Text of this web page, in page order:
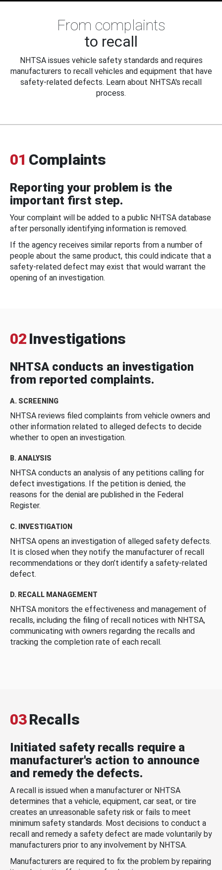
From complaints
to recall
NHTSA issues vehicle safety standards and requires
manufacturers to recall vehicles and equipment that have
safety-related defects. Learn about NHTSA's recall
process.
01 Complaints
Reporting your problem is the
important first step.
Your complaint will be added to a public NHTSA database
after personally identifying information is removed.
If the agency receives similar reports from a number of
people about the same product, this could indicate that a
safety-related defect may exist that would warrant the
opening of an investigation.
02 Investigations
NHTSA conducts an investigation
from reported complaints.
A. SCREENING
NHTSA reviews filed complaints from vehicle owners and
other information related to alleged defects to decide
whether to open an investigation.
B. ANALYSIS
NHTSA conducts an analysis of any petitions calling for
defect investigations. If the petition is denied, the
reasons for the denial are published in the Federal
Register.
C. INVESTIGATION
NHTSA opens an investigation of alleged safety defects.
It is closed when they notify the manufacturer of recall
recommendations or they don’t identify a safety-related
defect.
D. RECALL MANAGEMENT
NHTSA monitors the effectiveness and management of
recalls, including the filing of recall notices with NHTSA,
communicating with owners regarding the recalls and
tracking the completion rate of each recall.
03Recalls
Initiated safety recalls require a
manufacturer's action to announce
and remedy the defects.
A recall is issued when a manufacturer or NHTSA
determines that a vehicle, equipment, car seat, or tire
creates an unreasonable safety risk or fails to meet
minimum safety standards. Most decisions to conduct a
recall and remedy a safety defect are made voluntarily by
manufacturers prior to any involvement by NHTSA.
Manufacturers are required to fix the problem by repairing